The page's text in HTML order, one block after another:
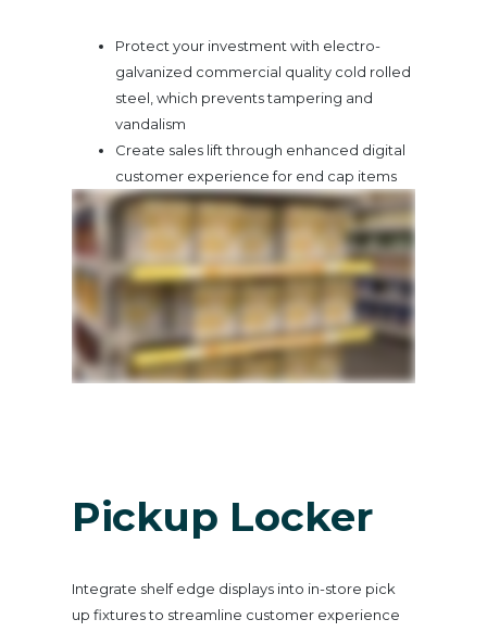
Protect your investment with electro-
galvanized commercial quality cold rolled
steel, which prevents tampering and
vandalism
Create sales lift through enhanced digital
customer experience for end cap items
Pickup Locker
Integrate shelf edge displays into in-store pick
up fixtures to streamline customer experience